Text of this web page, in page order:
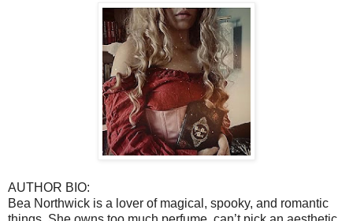
AUTHOR BIO:
Bea Northwick is a lover of magical, spooky, and romantic